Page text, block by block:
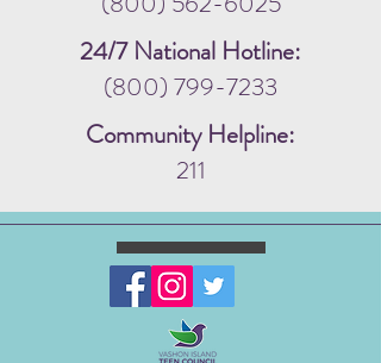
24/7 National Hotline:
(800) 799-7233
Community Helpline:
211